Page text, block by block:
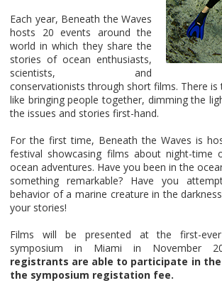
Each year, Beneath the Waves
hosts 20 events around the
world in which they share the
stories of ocean enthusiasts,
scientists, and
conservationists through short films. There is
like bringing people together, dimming the
the issues and stories first-hand.
For the first time, Beneath the Waves is
festival showcasing films about night-time
ocean adventures. Have you been in the
something remarkable? Have you
behavior of a marine creature in the
your stories!
Films will be presented at the first-
symposium in Miami in November
registrants are able to participate in
the symposium registation fee.